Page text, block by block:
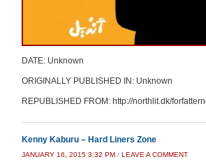
DATE: Unknown
ORIGINALLY PUBLISHED IN: Unknown
REPUBLISHED FROM: http://northlit.dk/
Kenny Kaburu – Hard Liners Zone
JANUARY 16, 2015 3:32 PM / LEAVE A COMMENT